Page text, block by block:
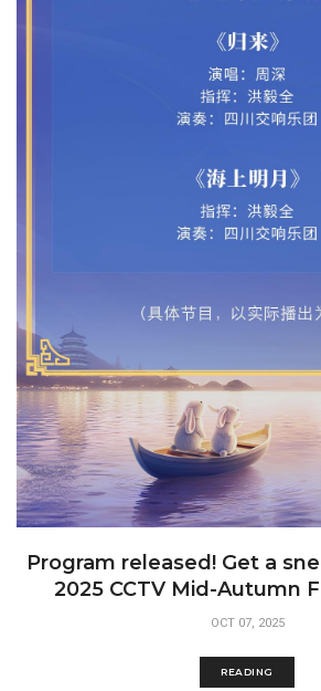
Program released! Get a
2025 CCTV Mid-Autumn
OCT 07, 2025
READING